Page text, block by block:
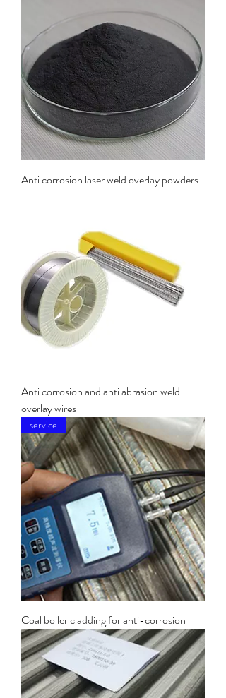
Anti corrosion laser weld overlay powders
Anti corrosion and anti abrasion weld
overlay wires
service
Coal boiler cladding for anti-corrosion